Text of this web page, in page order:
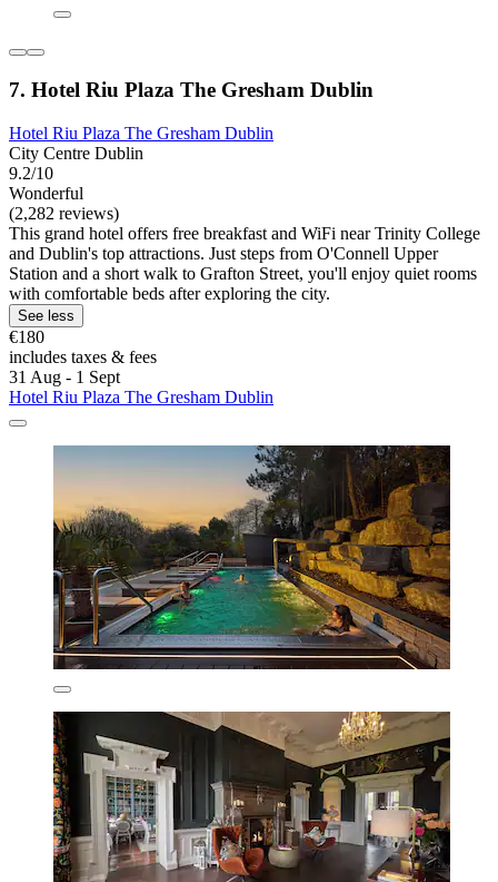
7. Hotel Riu Plaza The Gresham Dublin
Hotel Riu Plaza The Gresham Dublin
City Centre Dublin
9.2/10
Wonderful
(2,282 reviews)
This grand hotel offers free breakfast and WiFi near Trinity College
and Dublin's top attractions. Just steps from O'Connell Upper
Station and a short walk to Grafton Street, you'll enjoy quiet rooms
with comfortable beds after exploring the city.
See less
€180
includes taxes & fees
31 Aug - 1 Sept
Hotel Riu Plaza The Gresham Dublin